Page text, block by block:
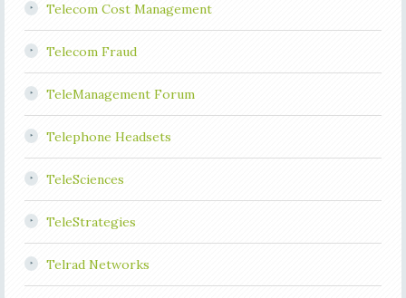
Telecom Cost Management
Telecom Fraud
TeleManagement Forum
Telephone Headsets
TeleSciences
TeleStrategies
Telrad Networks